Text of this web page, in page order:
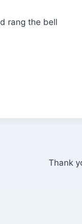
rang the bell
Thank